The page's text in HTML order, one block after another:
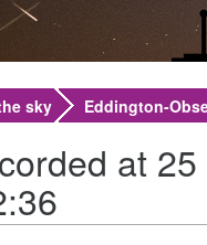
sky Eddington-
at 25